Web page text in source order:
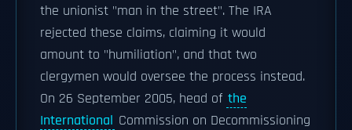
the unionist "man in the street". The IRA
rejected these claims, claiming it would
amount to "humiliation", and that two
clergymen would oversee the process instead.
On 26 September 2005, head of the
International Commission on Decommissioning